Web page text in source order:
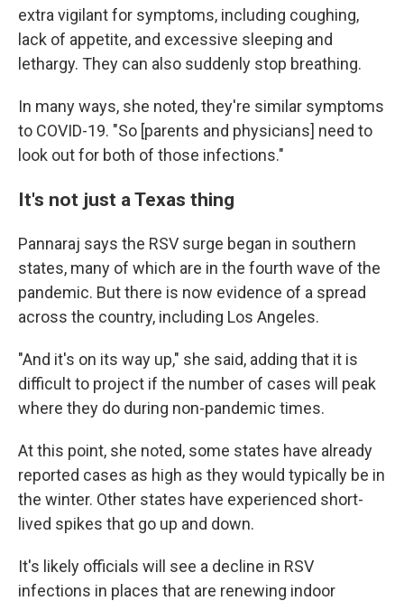
extra vigilant for symptoms, including coughing,
lack of appetite, and excessive sleeping and
lethargy. They can also suddenly stop breathing.
In many ways, she noted, they're similar symptoms
to COVID-19. "So [parents and physicians] need to
look out for both of those infections."
It's not just a Texas thing
Pannaraj says the RSV surge began in southern
states, many of which are in the fourth wave of the
pandemic. But there is now evidence of a spread
across the country, including Los Angeles.
"And it's on its way up," she said, adding that it is
difficult to project if the number of cases will peak
where they do during non-pandemic times.
At this point, she noted, some states have already
reported cases as high as they would typically be in
the winter. Other states have experienced short-
lived spikes that go up and down.
It's likely officials will see a decline in RSV
infections in places that are renewing indoor